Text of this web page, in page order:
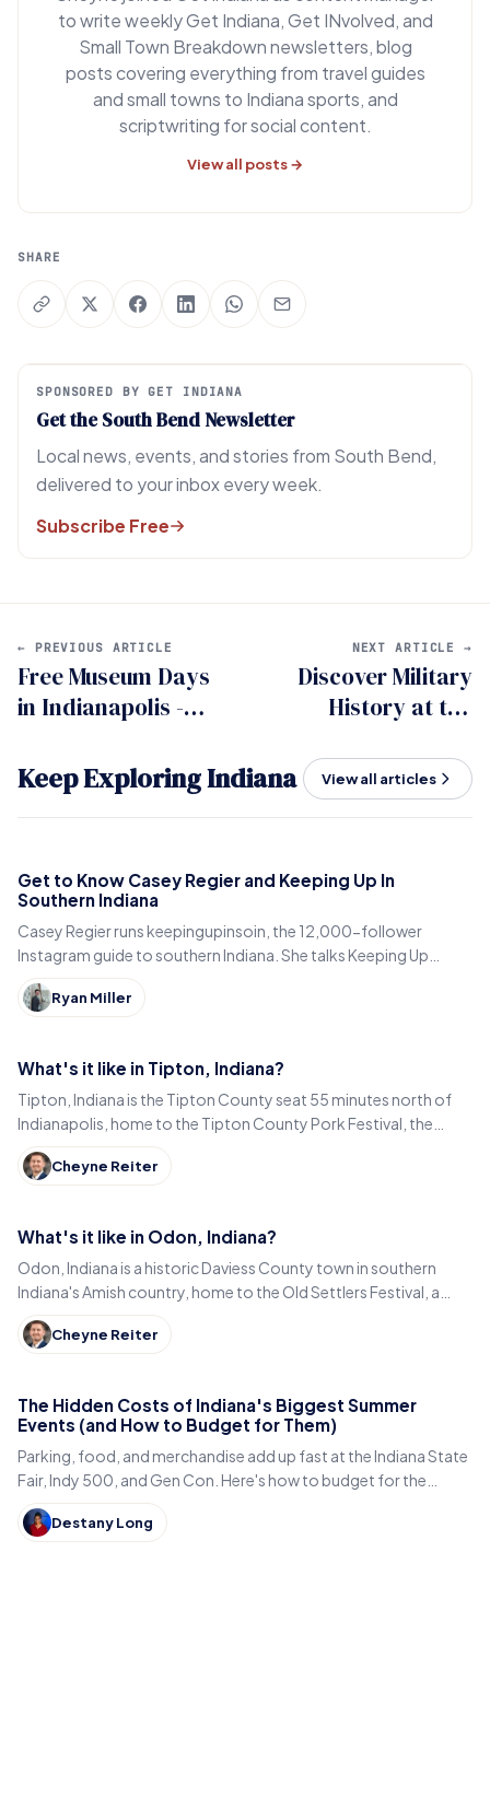
to write weekly Get Indiana, Get INvolved, and
Small Town Breakdown newsletters, blog
posts covering everything from travel guides
and small towns to Indiana sports, and
scriptwriting for social content.
View all posts →
SHARE
SPONSORED BY GET INDIANA
Get the South Bend Newsletter
Local news, events, and stories from South Bend,
delivered to your inbox every week.
Subscribe Free
← PREVIOUS ARTICLE
Free Museum Days
in Indianapolis -
Guide
NEXT ARTICLE →
Discover Military
History at the
Indiana Veterans
Museum
Keep Exploring Indiana View all articles
Get to Know Casey Regier and Keeping Up In
Southern Indiana
Casey Regier runs keepingupinsoin, the 12,000-follower
Instagram guide to southern Indiana. She talks Keeping Up
Local, weekly workload and learning to love it here.
Ryan Miller
What's it like in Tipton, Indiana?
Tipton, Indiana is the Tipton County seat 55 minutes north of
Indianapolis, home to the Tipton County Pork Festival, the
century-old Diana Theatre and Jim Dandy.
Cheyne Reiter
What's it like in Odon, Indiana?
Odon, Indiana is a historic Daviess County town in southern
Indiana's Amish country, home to the Old Settlers Festival, a
Lincoln statue, and small-town eats.
Cheyne Reiter
The Hidden Costs of Indiana's Biggest Summer
Events (and How to Budget for Them)
Parking, food, and merchandise add up fast at the Indiana State
Fair, Indy 500, and Gen Con. Here's how to budget for the
hidden costs of Indiana's summer events.
Destany Long